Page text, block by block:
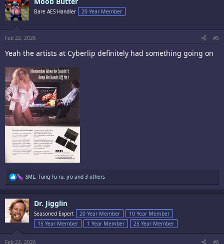
s
:
Bare AES Handler 20 Year Member
Feb 22, 2026 #5
Yeah the artists at Cyberlip definitely had something going on
R
e
a
c
t
i
o
s
:
SML, Tung Fu ru, jro and 3 others
Dr. Jigglin
Seasoned Expert 20 Year Member
10 Year Member
15 Year Member
1 Year Member 25 Year Member
Feb 22, 2026 #6